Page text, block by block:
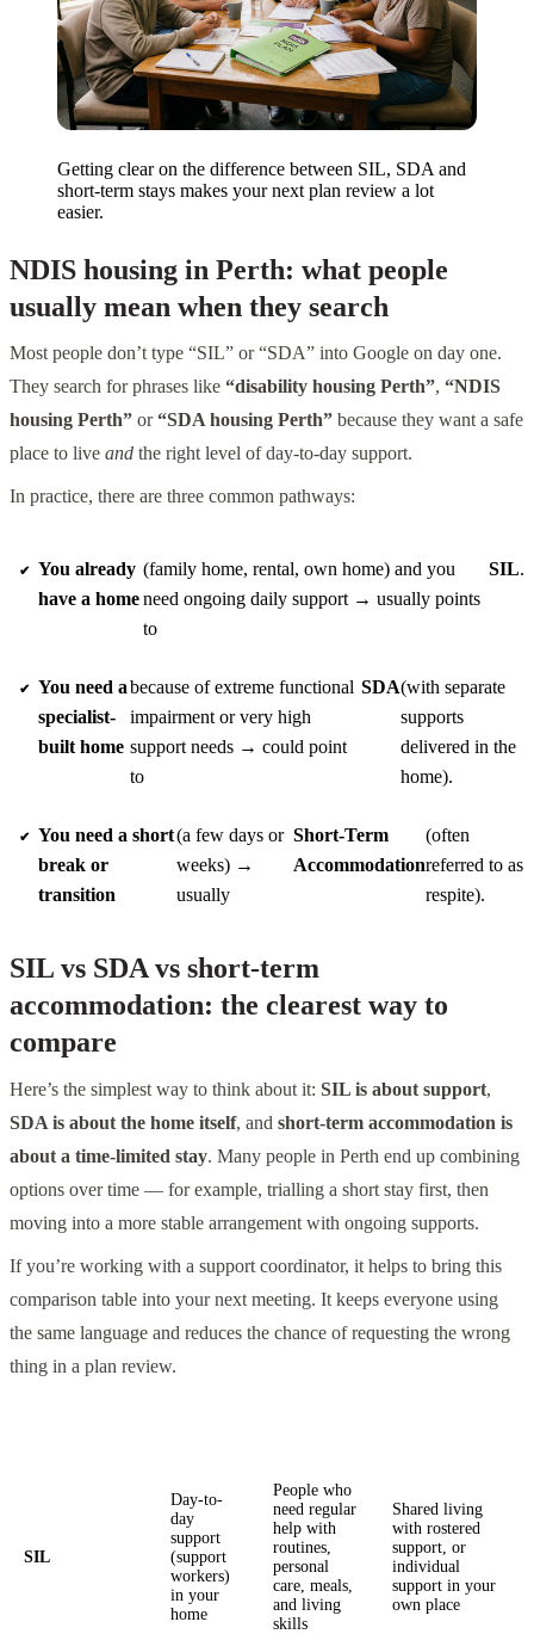
Getting clear on the difference between SIL, SDA and
short-term stays makes your next plan review a lot
easier.
NDIS housing in Perth: what people
usually mean when they search
Most people don’t type “SIL” or “SDA” into Google on day one.
They search for phrases like “disability housing Perth”, “NDIS
housing Perth” or“SDA housing Perth” because they want a safe
place to live and the right level of day-to-day support.
In practice, there are three common pathways:
You already
have a home
(family home, rental, own home) and you
need ongoing daily support → usually points
to
SIL.
You need a
specialist-
built home
because of extreme functional
impairment or very high
support needs → could point
to
SDA(with separate
supports
delivered in the
home).
You need a short
break or
transition
(a few days or
weeks) →
usually
Short-Term
Accommodation
(often
referred to as
respite).
SIL vs SDA vs short-term
accommodation: the clearest way to
compare
Here’s the simplest way to think about it: SIL is about support,
SDA is about the home itself, and short-term accommodation is
about a time-limited stay. Many people in Perth end up combining
options over time — for example, trialling a short stay first, then
moving into a more stable arrangement with ongoing supports.
If you’re working with a support coordinator, it helps to bring this
comparison table into your next meeting. It keeps everyone using
the same language and reduces the chance of requesting the wrong
thing in a plan review.
SIL
Day-to-
day
support
(support
workers)
in your
home
People who
need regular
help with
routines,
personal
care, meals,
and living
skills
Shared living
with rostered
support, or
individual
support in your
own place